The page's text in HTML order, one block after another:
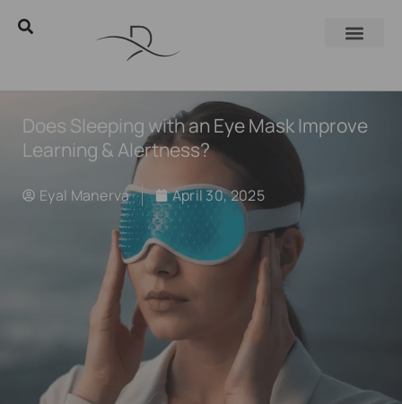
Does Sleeping with an Eye Mask Improve
Learning & Alertness?
Eyal Manerva April 30, 2025